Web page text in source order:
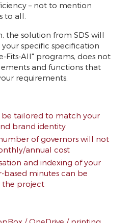
– not to mention
to all.
the solution from SDS will
specific specification
Fits-All" programs, does not
and functions that
requirements.
be tailored to match your
brand identity
of governors will not
annual cost
and indexing of your
based minutes can be
the project